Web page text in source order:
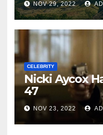
NOV 29, 2022
CELEBRITY
Nicki Aycox
47
NOV 23, 2022